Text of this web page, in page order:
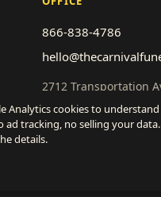
866-838-4786
2712 Transportation
National City, CA 91950
Get a quote
Analytics cookies to
ad tracking, no selling your
details.